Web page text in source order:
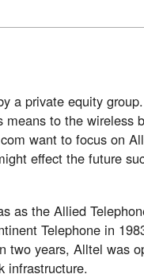
a private equity
means to the wireless
want to focus on
effect the future
as the Allied
Telephone in
two years, Alltel was
infrastructure.